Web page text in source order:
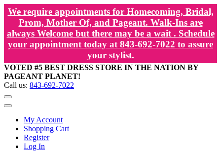
We require appointments for Homecoming, Bridal,
Prom, Mother Of, and Pageant. Walk-Ins are
always Welcome but there may be a wait . Schedule
your appointment today at 843-692-7022 to assure
your stylist.
VOTED #5 BEST DRESS STORE IN THE NATION BY
PAGEANT PLANET!
Call us: 843-692-7022
My Account
Shopping Cart
Register
Log In